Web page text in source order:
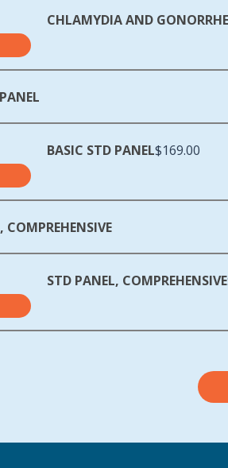
CHLAMYDIA AND
BASIC STD PANEL$169.00
COMPREHENSIVE
STD PANEL, COMPREHENSIVE